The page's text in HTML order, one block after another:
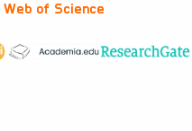
Web of Science